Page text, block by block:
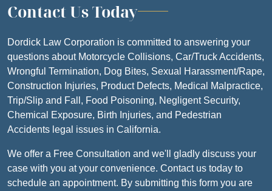
Contact Us Today
Dordick Law Corporation is committed to answering your
questions about Motorcycle Collisions, Car/Truck Accidents,
Wrongful Termination, Dog Bites, Sexual Harassment/Rape,
Construction Injuries, Product Defects, Medical Malpractice,
Trip/Slip and Fall, Food Poisoning, Negligent Security,
Chemical Exposure, Birth Injuries, and Pedestrian
Accidents legal issues in California.
We offer a Free Consultation and we'll gladly discuss your
case with you at your convenience. Contact us today to
schedule an appointment. By submitting this form you are